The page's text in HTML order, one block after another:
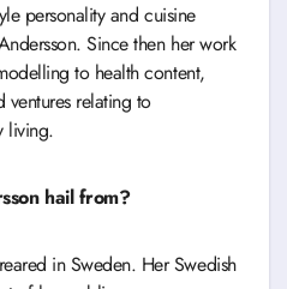
personality and cuisine
Since then her work
to health content,
relating to
living.
hail from?
in Sweden. Her Swedish